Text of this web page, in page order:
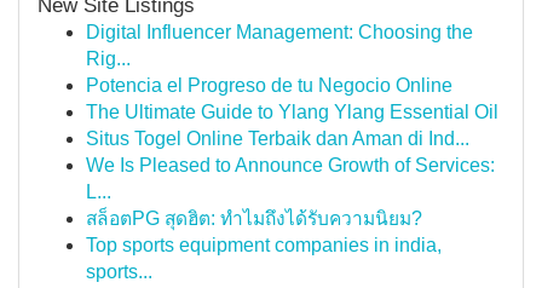
New Site Listings
Digital Influencer Management: Choosing the
Rig...
Potencia el Progreso de tu Negocio Online
The Ultimate Guide to Ylang Ylang Essential Oil
Situs Togel Online Terbaik dan Aman di Ind...
We Is Pleased to Announce Growth of Services:
L...
สล็อตPG สุดฮิต: ทำไมถึงได้รับความนิยม?
Top sports equipment companies in india,
sports...